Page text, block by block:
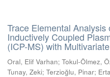
Trace Elemental
Inductively Coupled
(ICP-MS) with
Oral, Elif Varhan; Tokul-Ölmez,
Tunay, Zeki; Terzioğlu, Pinar;